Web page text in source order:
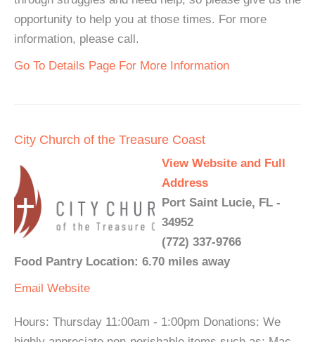
opportunity to help you at those times. For more
information, please call.
Go To Details Page For More Information
City Church of the Treasure Coast
View Website and Full
Address
Port Saint Lucie, FL -
34952
(772) 337-9766
Food Pantry Location: 6.70 miles away
Email Website
Hours: Thursday 11:00am - 1:00pm Donations: We